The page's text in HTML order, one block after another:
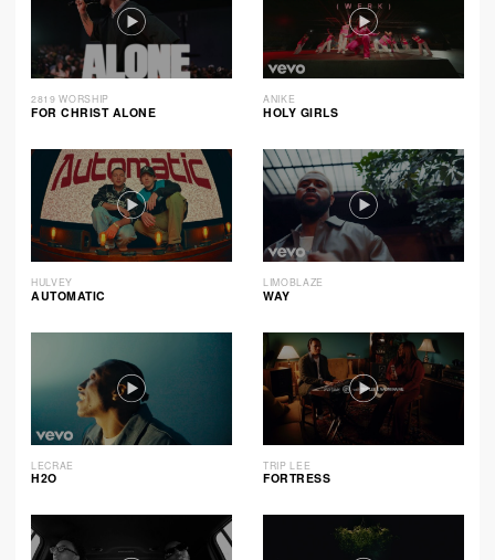
2819 WORSHIP
FOR CHRIST ALONE
ANIKE
HOLY GIRLS
HULVEY
AUTOMATIC
LIMOBLAZE
WAY
LECRAE
H2O
TRIP LEE
FORTRESS